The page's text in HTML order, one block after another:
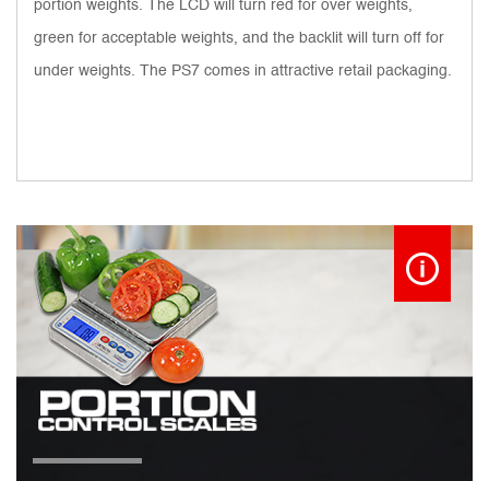
portion weights. The LCD will turn red for over weights,
green for acceptable weights, and the backlit will turn off for
under weights. The PS7 comes in attractive retail packaging.